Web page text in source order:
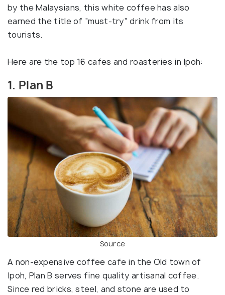
by the Malaysians, this white coffee has also
earned the title of “must-try” drink from its
tourists.
Here are the top 16 cafes and roasteries in Ipoh:
1. Plan B
Source
A non-expensive coffee cafe in the Old town of
Ipoh, Plan B serves fine quality artisanal coffee.
Since red bricks, steel, and stone are used to